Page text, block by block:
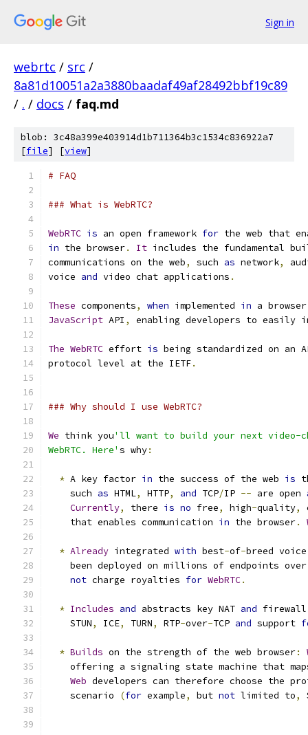
Sign in
webrtc / src /
8a81d10051a2a3880baadaf49af28492bbf19c89
/ . / docs / faq.md
blob: 3c48a399e403914d1b711364b3c1534c836922a7
[file] [view]
# FAQ
### What is WebRTC?
WebRTC is an open framework for the web that
in the browser. It includes the fundamental
communications on the web, such as network,
voice and video chat applications .
These components, when implemented in a browser
JavaScript API , enabling developers to easily
The WebRTC effort is being standardized on an
protocol level at the IETF.
### Why should I use WebRTC?
We think you'll want to build your next video-
WebRTC. Here' s why:
* A key factor in the success of the web is
    such
as HTML, HTTP, and TCP/IP -- are open
Currently, there is no free, high-quality,
    that enables communication
in the browser.
* Already integrated with best-of-breed
been deployed on millions of endpoints
not charge royalties for WebRTC.
* Includes and abstracts key NAT and firewall
    STUN
, ICE, TURN, RTP-over-TCP and support
* Builds on the strength of the web browser:
offering a signaling state machine that
Web developers can therefore choose the
    scenario
(for example, but not limited to,